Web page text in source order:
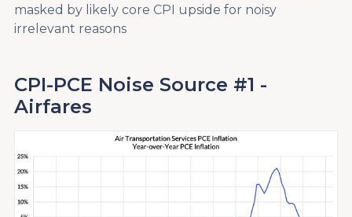
masked by likely core CPI upside for noisy
irrelevant reasons
CPI-PCE Noise Source #1 -
Airfares